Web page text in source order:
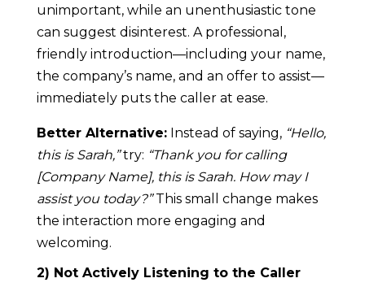
unimportant, while an unenthusiastic tone
can suggest disinterest. A professional,
friendly introduction—including your name,
the company’s name, and an offer to assist—
immediately puts the caller at ease.
Better Alternative:Instead of saying, “Hello,
this is Sarah,”try: “Thank you for calling
[Company Name], this is Sarah. How may I
assist you today?”This small change makes
the interaction more engaging and
welcoming.
2) Not Actively Listening to the Caller